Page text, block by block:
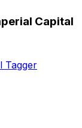
Capital
Tagger